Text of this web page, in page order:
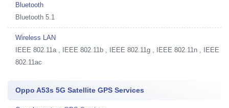
Bluetooth
Bluetooth 5.1
Wireless LAN
IEEE 802.11a , IEEE 802.11b , IEEE 802.11g , IEEE 802.11n , IEEE
802.11ac
Oppo A53s 5G Satellite GPS Services